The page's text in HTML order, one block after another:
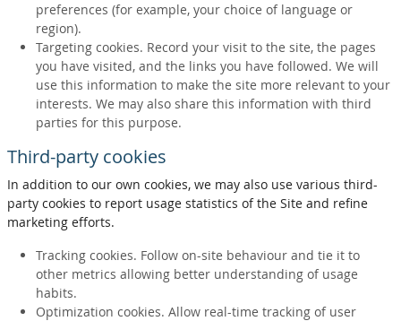
preferences (for example, your choice of language or
region).
Targeting cookies. Record your visit to the site, the pages
you have visited, and the links you have followed. We will
use this information to make the site more relevant to your
interests. We may also share this information with third
parties for this purpose.
Third-party cookies
In addition to our own cookies, we may also use various third-
party cookies to report usage statistics of the Site and refine
marketing efforts.
Tracking cookies. Follow on-site behaviour and tie it to
other metrics allowing better understanding of usage
habits.
Optimization cookies. Allow real-time tracking of user